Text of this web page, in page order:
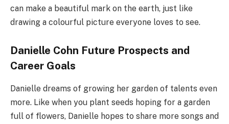
can make a beautiful mark on the earth, just like
drawing a colourful picture everyone loves to see.
Danielle Cohn Future Prospects and
Career Goals
Danielle dreams of growing her garden of talents even
more. Like when you plant seeds hoping for a garden
full of flowers, Danielle hopes to share more songs and